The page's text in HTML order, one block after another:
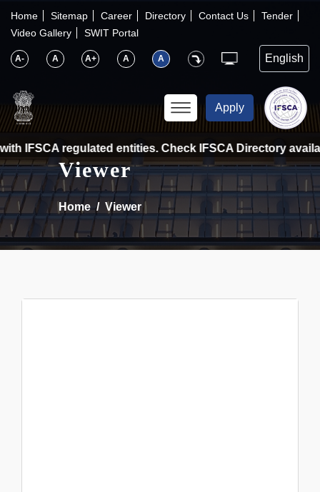
Home Sitemap Career Directory Contact Us
Tender
Video Gallery
SWIT Portal
A- A A+ A A
×
IFSCA
About Us
〉
〉
Consumers
〉
News
〉
Apply
IFSCA regulated entities. Check IFSCA Directory
Viewer
Home Viewer